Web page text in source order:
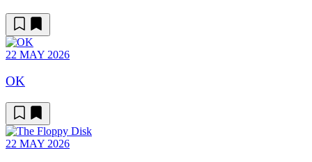
22 MAY 2026
OK
22 MAY 2026